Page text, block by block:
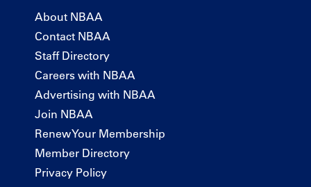
About NBAA
Contact NBAA
Staff Directory
Careers with NBAA
Advertising with NBAA
Join NBAA
Renew Your Membership
Member Directory
Privacy Policy